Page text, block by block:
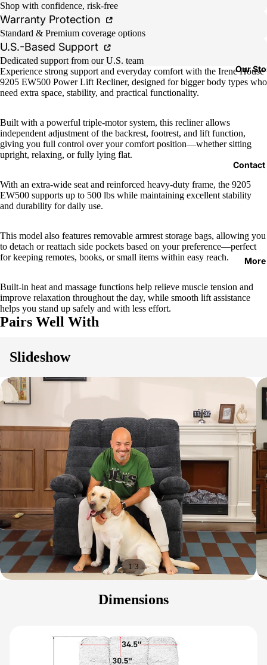
Our
Contact
More
Shop with confidence, risk-free
Warranty Protection
Standard & Premium coverage options
U.S.-Based Support
Dedicated support from our U.S. team
Experience strong support and everyday comfort with the Irene House
9205 EW500 Power Lift Recliner, designed for bigger body types who
need extra space, stability, and practical functionality.
Built with a powerful triple-motor system, this recliner allows
independent adjustment of the backrest, footrest, and lift function,
giving you full control over your comfort position—whether sitting
upright, relaxing, or fully lying flat.
With an extra-wide seat and reinforced heavy-duty frame, the 9205
EW500 supports up to 500 lbs while maintaining excellent stability
and durability for daily use.
This model also features removable armrest storage bags, allowing you
to detach or reattach side pockets based on your preference—perfect
for keeping remotes, books, or small items within easy reach.
Built-in heat and massage functions help relieve muscle tension and
improve relaxation throughout the day, while smooth lift assistance
helps you stand up safely and with less effort.
Pairs Well With
Slideshow
1 /3
Dimensions